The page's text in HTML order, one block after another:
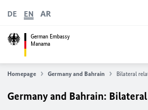
German Embassy
Manama
DE EN AR
Homepage Germany and Bahrain Bilateral
Germany and Bahrain: